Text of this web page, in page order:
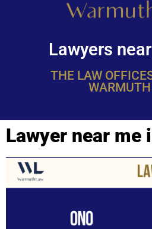
Lawyers
THE LAW
Lawyer near me